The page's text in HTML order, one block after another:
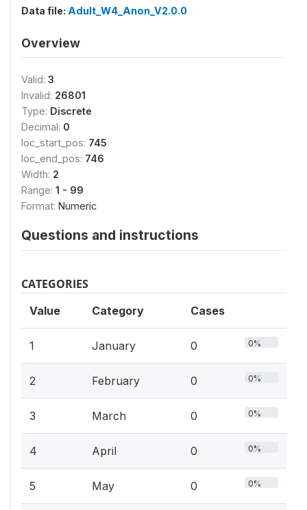
Data file: Adult_W4_Anon_V2.0.0
Overview
Valid: 3
Invalid: 26801
Type: Discrete
Decimal: 0
loc_start_pos: 745
loc_end_pos: 746
Width: 2
Range: 1 - 99
Format: Numeric
Questions and instructions
CATEGORIES
Value Category Cases
1 January 0 0%
2 February 0 0%
3 March 0 0%
4 April 0 0%
5 May 0 0%